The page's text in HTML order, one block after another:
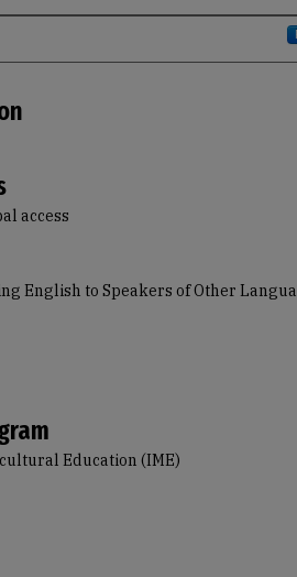
access
English to Speakers of Other
Education (IME)